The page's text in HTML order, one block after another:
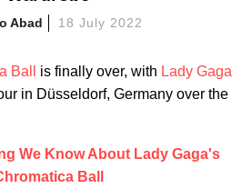
Abad 18 July 2022
Ball is finally over, with Lady Gaga
in Düsseldorf, Germany over the
We Know About Lady Gaga's
Ball